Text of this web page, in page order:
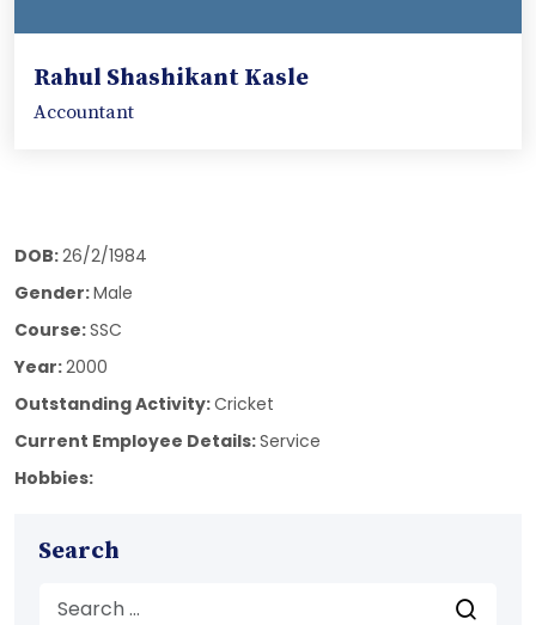
Rahul Shashikant Kasle
Accountant
DOB:26/2/1984
Gender:Male
Course:SSC
Year:2000
Outstanding Activity:Cricket
Current Employee Details:Service
Hobbies:
Search